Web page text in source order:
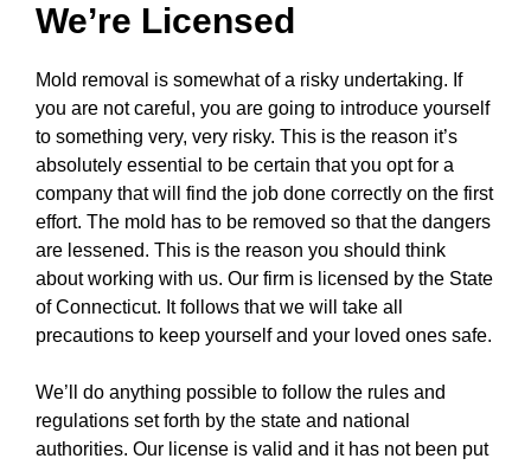
We’re Licensed
Mold removal is somewhat of a risky undertaking. If
you are not careful, you are going to introduce yourself
to something very, very risky. This is the reason it’s
absolutely essential to be certain that you opt for a
company that will find the job done correctly on the first
effort. The mold has to be removed so that the dangers
are lessened. This is the reason you should think
about working with us. Our firm is licensed by the State
of Connecticut. It follows that we will take all
precautions to keep yourself and your loved ones safe.
We’ll do anything possible to follow the rules and
regulations set forth by the state and national
authorities. Our license is valid and it has not been put